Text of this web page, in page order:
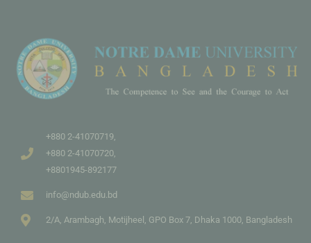
+880 2-41070719,
+880 2-41070720,
+8801945-892177
info@ndub.edu.bd
2/A, Arambagh, Motijheel, GPO Box 7, Dhaka 1000, Bangladesh